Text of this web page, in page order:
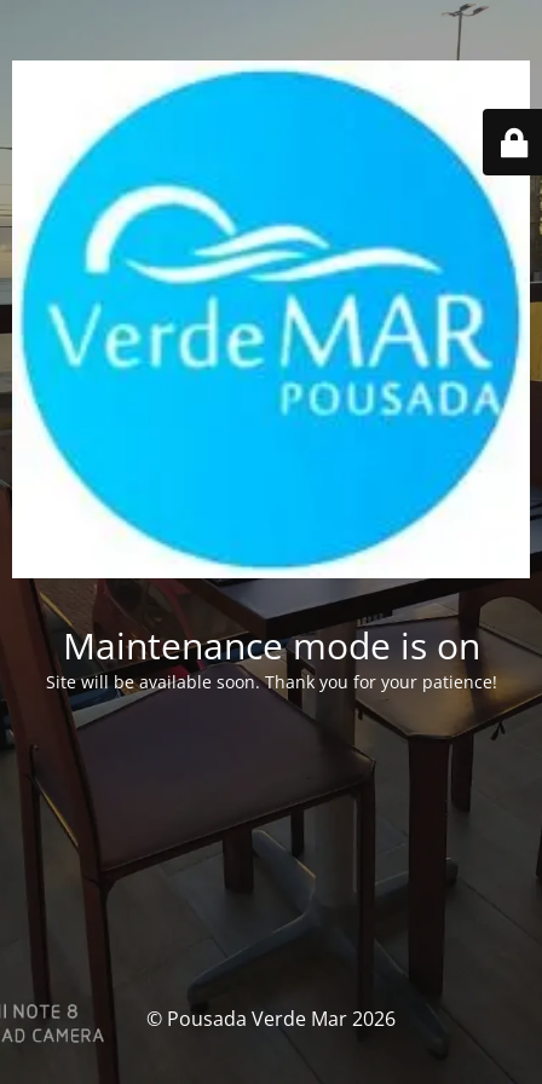
Maintenance mode is on
Site will be available soon. Thank you for your patience!
© Pousada Verde Mar 2026